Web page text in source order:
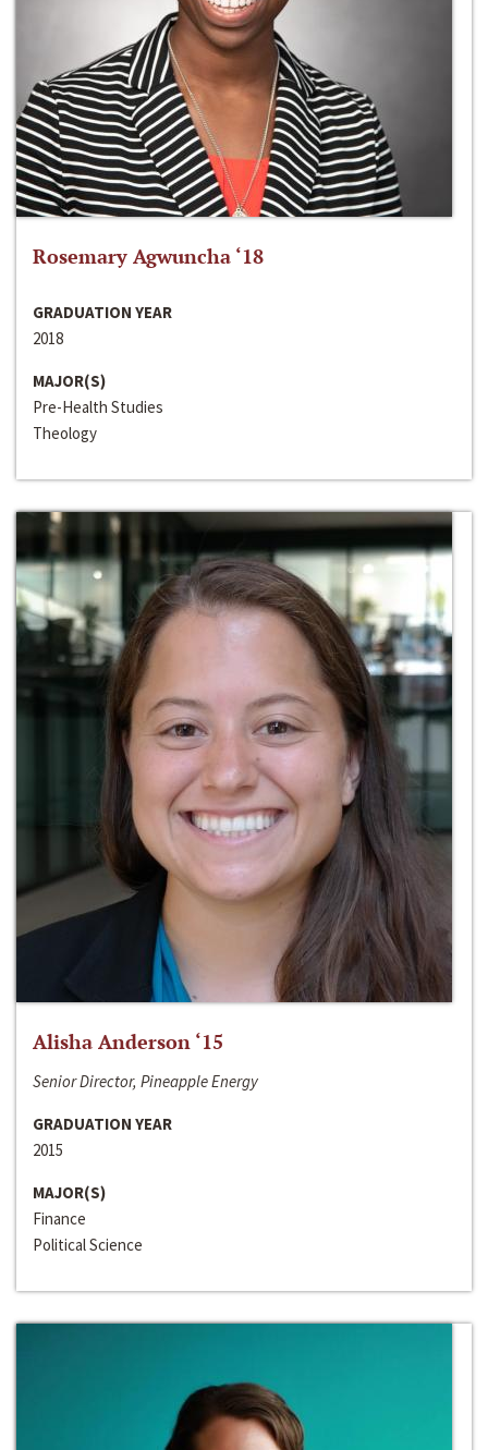
Rosemary Agwuncha ‘18
GRADUATION YEAR
2018
MAJOR(S)
Pre-Health Studies
Theology
Alisha Anderson ‘15
Senior Director, Pineapple Energy
GRADUATION YEAR
2015
MAJOR(S)
Finance
Political Science